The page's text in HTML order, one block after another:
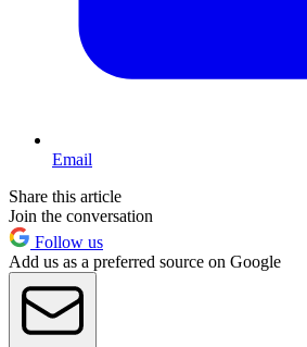
Email
Share this article
Join the conversation
Follow us
Add us as a preferred source on Google